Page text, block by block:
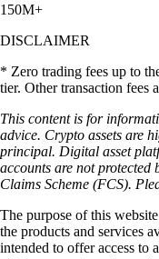
150M+
DISCLAIMER
* Zero trading fees up to
tier. Other transaction fees
This content is for
advice. Crypto assets are
principal. Digital asset
accounts are not protected
Claims Scheme (FCS).
The purpose of this
the products and services
intended to offer access to